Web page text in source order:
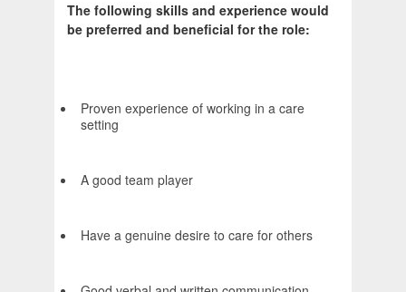
The following skills and experience would
be preferred and beneficial for the role:
Proven experience of working in a care
setting
A good team player
Have a genuine desire to care for others